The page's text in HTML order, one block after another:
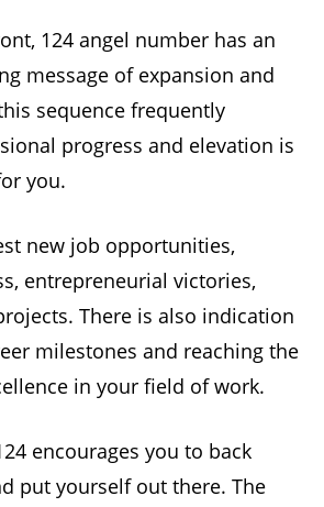
124 angel number has an
message of expansion and
sequence frequently
progress and elevation is
you.
new job opportunities,
entrepreneurial victories,
There is also indication
milestones and reaching the
in your field of work.
encourages you to back
put yourself out there. The